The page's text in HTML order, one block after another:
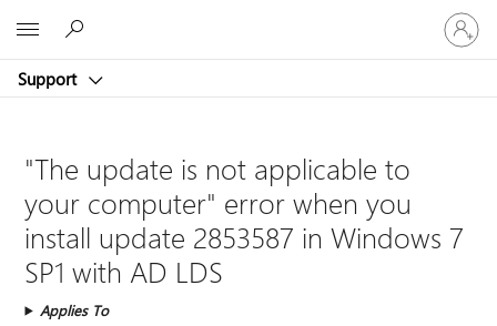
Support
Sign
in
to
account
"The update is not applicable to
your computer" error when you
install update 2853587 in Windows 7
SP1 with AD LDS
Applies To